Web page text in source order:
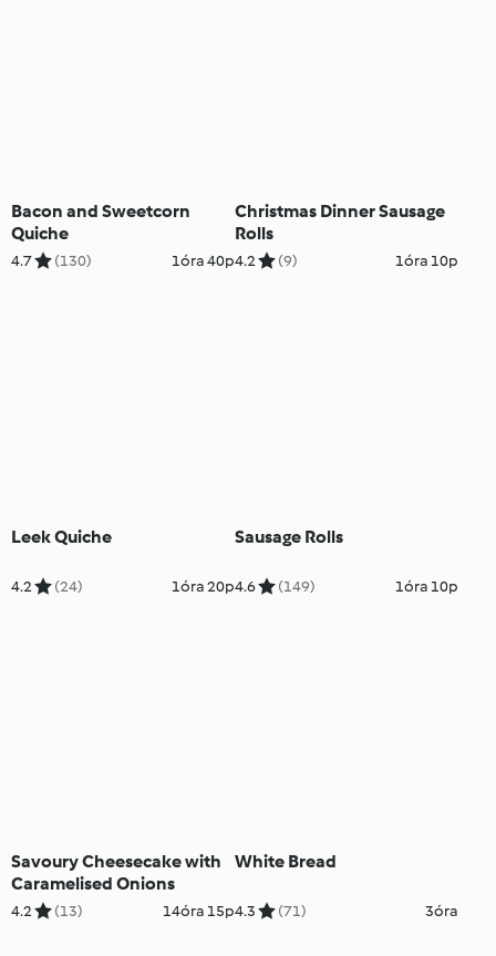
Bacon and Sweetcorn
Quiche
4.7 (130) 1óra 40p
Christmas Dinner Sausage
Rolls
4.2 (9) 1óra 10p
Leek Quiche
4.2 (24) 1óra 20p
Sausage Rolls
4.6 (149) 1óra 10p
Savoury Cheesecake with
Caramelised Onions
4.2 (13) 14óra 15p
White Bread
4.3 (71) 3óra